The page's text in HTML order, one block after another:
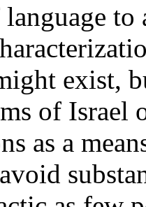
exist,
of Israel
as a